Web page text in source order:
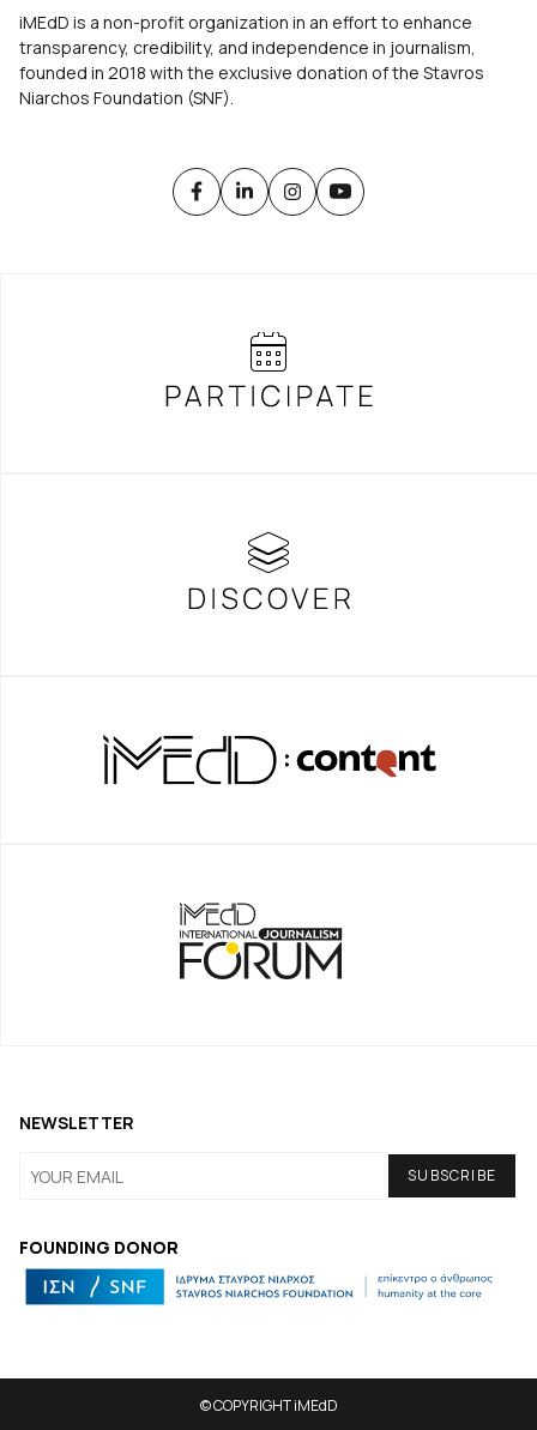
iMEdD is a non-profit organization in an effort to enhance
transparency, credibility, and independence in journalism,
founded in 2018 with the exclusive donation of the Stavros
Niarchos Foundation (SNF).
FOUNDING DONOR
NEWSLETTER
© COPYRIGHT iMEdD